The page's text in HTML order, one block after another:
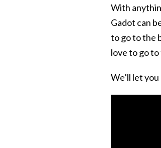
With
Gadot can
to go to the
love to go to
We’ll let